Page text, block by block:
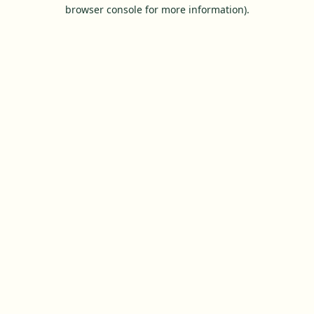
browser console for more information).